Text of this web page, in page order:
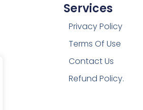
Services
Privacy Policy
Terms Of Use
Contact Us
Refund Policy.